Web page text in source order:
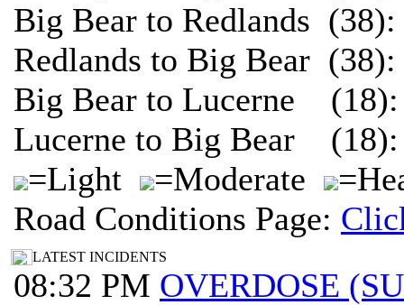
Big Bear to Redlands
Redlands to Big Bear
Big Bear to Lucerne
Lucerne to Big Bear
=Light
=Moderate
Road Conditions Page:
LATEST INCIDENTS
08:32 PM OVERDOSE